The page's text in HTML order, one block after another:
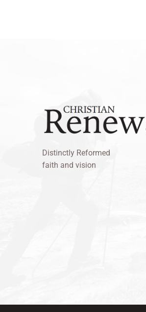
Distinctly Reformed
faith and vision